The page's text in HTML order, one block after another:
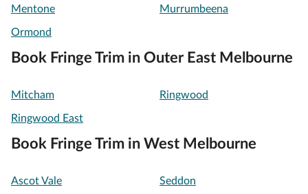
Mentone Murrumbeena
Ormond
Book Fringe Trim in Outer East Melbourne
Mitcham Ringwood
Ringwood East
Book Fringe Trim in West Melbourne
Ascot Vale Seddon